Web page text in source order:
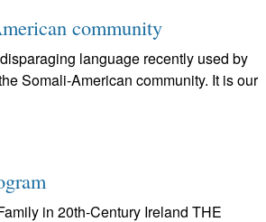
community
language recently used by
Somali-American community. It is our
in 20th-Century Ireland THE